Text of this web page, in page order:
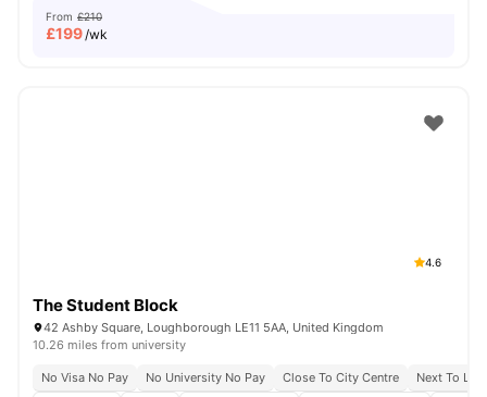
From £210
£199/wk
4.6
The Student Block
42 Ashby Square, Loughborough LE11 5AA, United Kingdom
10.26 miles from university
No Visa No Pay No University No Pay Close To City Centre
Next To